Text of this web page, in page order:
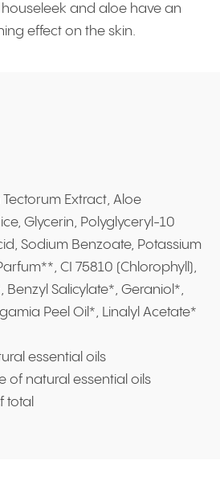
and aloe have an
effect on the skin.
Extract, Aloe
Glycerin, Polyglyceryl-10
Sodium Benzoate, Potassium
CI 75810 (Chlorophyll),
Benzyl Salicylate*, Geraniol*,
Peel Oil*, Linalyl Acetate*
essential oils
of natural essential oils
total